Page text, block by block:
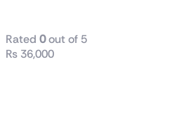
Rated 0out of 5
₨ 36,000